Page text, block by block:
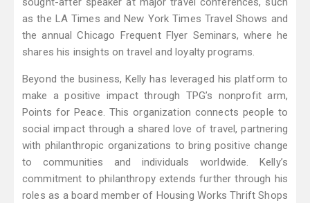
as the LA Times and New York Times Travel Shows and
the annual Chicago Frequent Flyer Seminars, where he
shares his insights on travel and loyalty programs.
Beyond the business, Kelly has leveraged his platform to
make a positive impact through TPG’s nonprofit arm,
Points for Peace. This organization connects people to
social impact through a shared love of travel, partnering
with philanthropic organizations to bring positive change
to communities and individuals worldwide. Kelly’s
commitment to philanthropy extends further through his
roles as a board member of Housing Works Thrift Shops